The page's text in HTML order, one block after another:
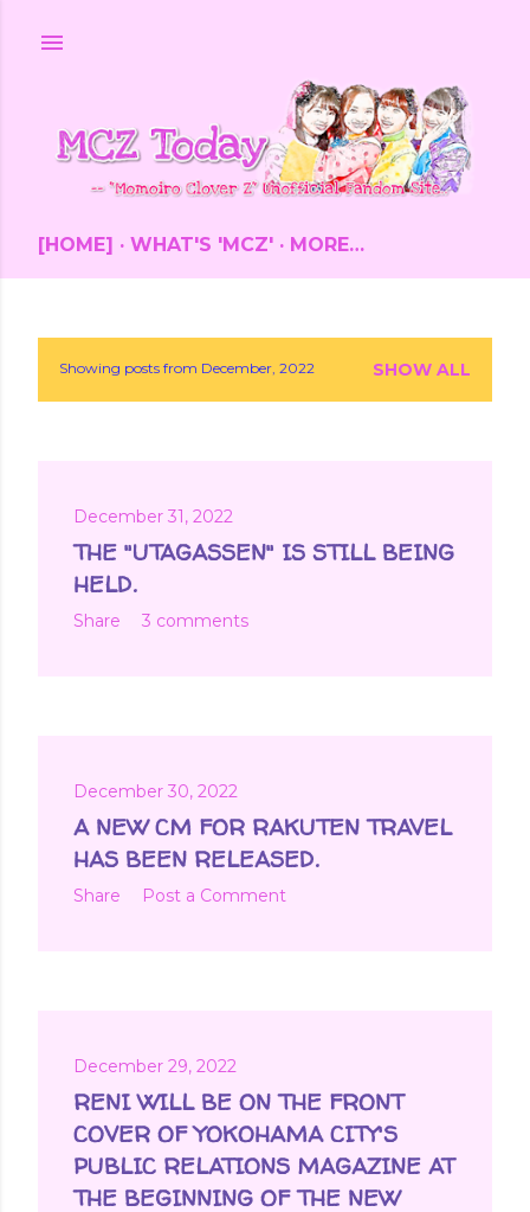
[HOME] WHAT'S 'MCZ' MORE…
PShowing posts from December, 2022 SHOW ALL
December 31, 2022
THE "UTAGASSEN" IS STILL BEING
HELD.
Share 3 comments
December 30, 2022
A NEW CM FOR RAKUTEN TRAVEL
HAS BEEN RELEASED.
Share Post a Comment
December 29, 2022
RENI WILL BE ON THE FRONT
COVER OF YOKOHAMA CITY'S
PUBLIC RELATIONS MAGAZINE AT
THE BEGINNING OF THE NEW